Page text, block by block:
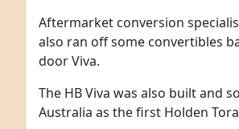
Aftermarket conversion
also ran off some convertibles
door Viva.
The HB Viva was also built and
Australia as the first Holden